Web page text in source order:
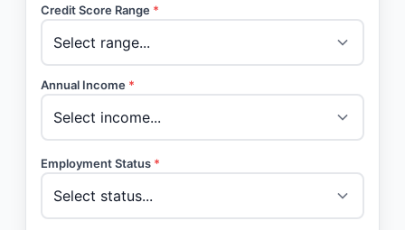
Credit Score Range *
Annual Income *
Employment Status *